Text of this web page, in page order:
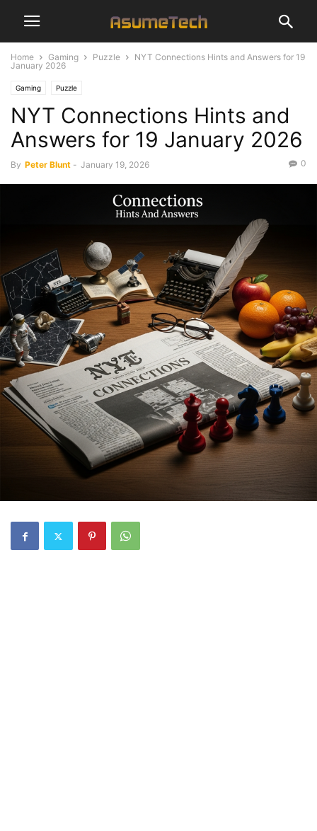
Home Gaming Puzzle
NYT Connections Hints and Answers for 19
January 2026
Gaming Puzzle
NYT Connections Hints and
Answers for 19 January 2026
By Peter Blunt - January 19, 2026 0